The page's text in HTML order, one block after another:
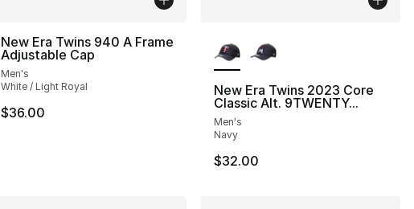
New Era Twins 940 A Frame
Adjustable Cap
Men's
White / Light Royal
$36.00
New Era Twins 2023 Core
Classic Alt. 9TWENTY...
Men's
Navy
$32.00